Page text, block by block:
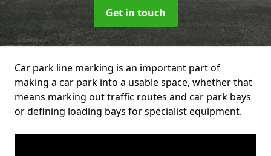
Get in touch
Car park line marking is an important part of
making a car park into a usable space, whether that
means marking out traffic routes and car park bays
or defining loading bays for specialist equipment.